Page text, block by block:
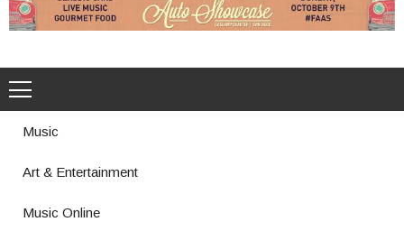
Music
Art & Entertainment
Music Online